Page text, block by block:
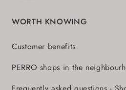
WORTH KNOWING
Customer benefits
PERRO shops in the